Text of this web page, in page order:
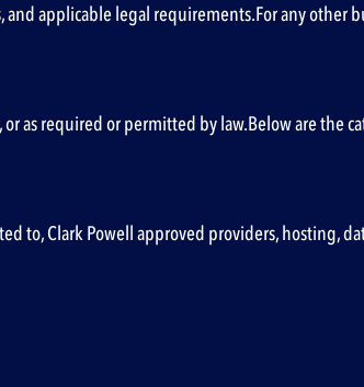
and applicable legal requirements.For any other
as required or permitted by law.Below are the
to, Clark Powell approved providers, hosting,